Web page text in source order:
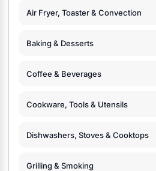
Air Fryer, Toaster & Convection
Baking & Desserts
Coffee & Beverages
Cookware, Tools & Utensils
Dishwashers, Stoves & Cooktops
Grilling & Smoking